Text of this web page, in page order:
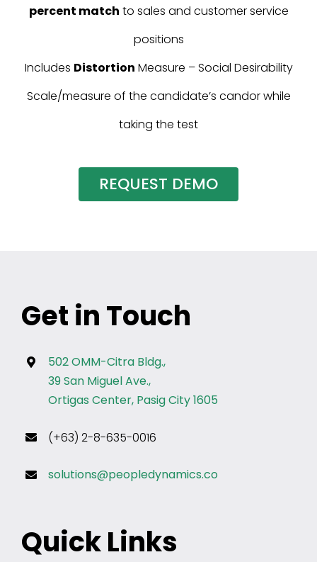
percent match to sales and customer service
positions
Includes Distortion Measure – Social Desirability
Scale/measure of the candidate’s candor while
taking the test
REQUEST DEMO
Get in Touch
502 OMM-Citra Bldg.,
39 San Miguel Ave.,
Ortigas Center, Pasig City 1605
(+63) 2-8-635-0016
solutions@peopledynamics.co
Quick Links